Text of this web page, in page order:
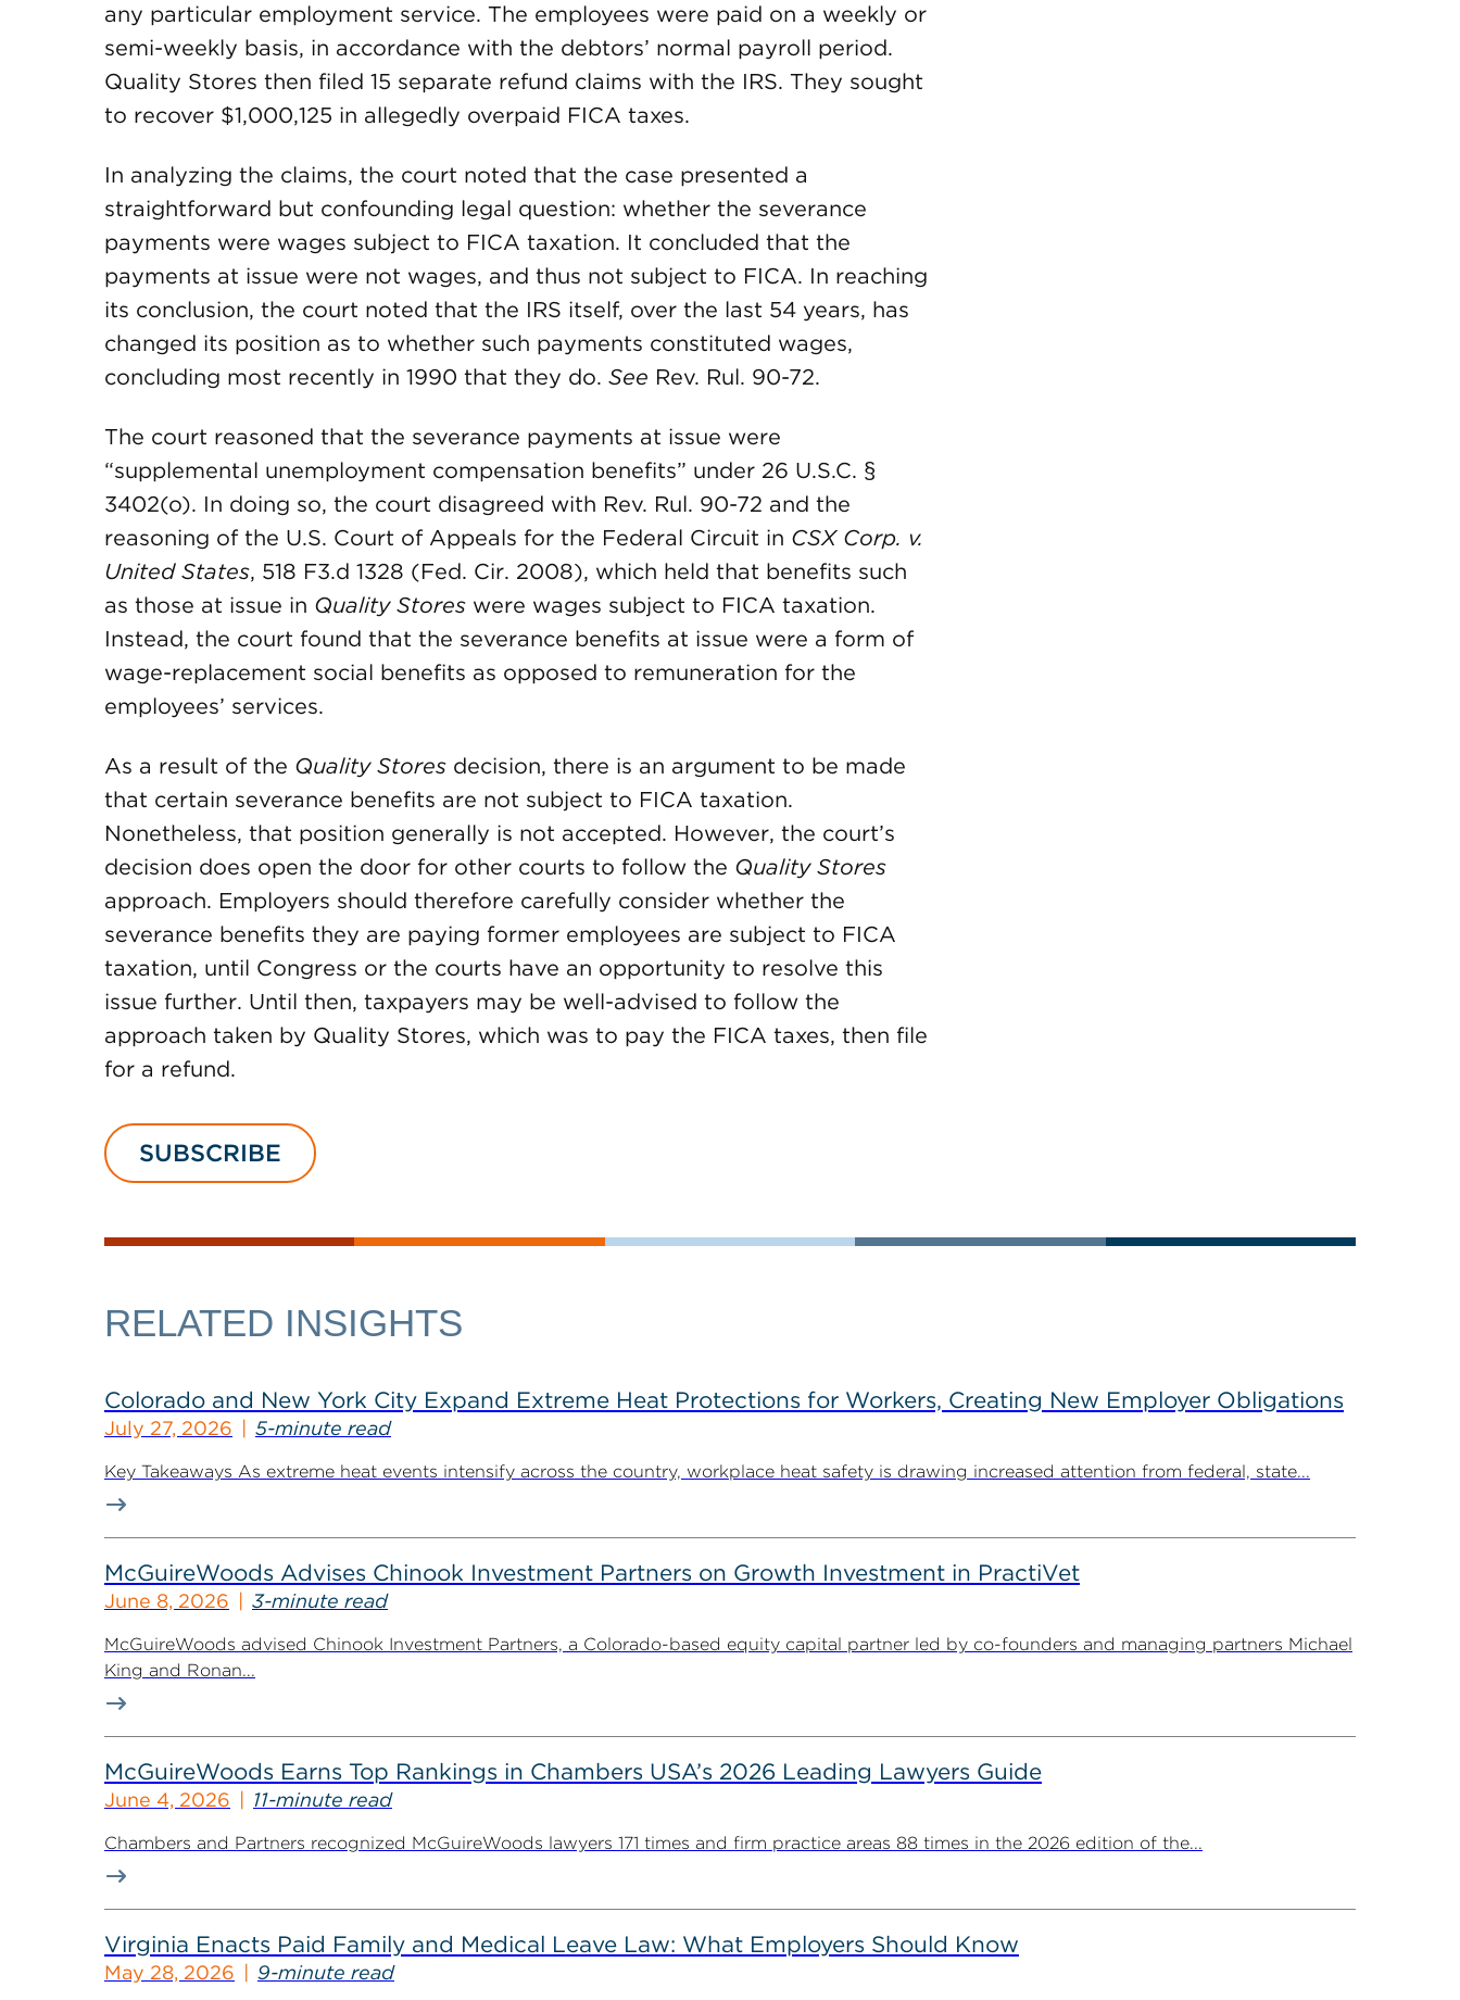
any particular employment service. The employees were paid on a weekly or
semi-weekly basis, in accordance with the debtors’ normal payroll period.
Quality Stores then filed 15 separate refund claims with the IRS. They sought
to recover $1,000,125 in allegedly overpaid FICA taxes.
In analyzing the claims, the court noted that the case presented a
straightforward but confounding legal question: whether the severance
payments were wages subject to FICA taxation. It concluded that the
payments at issue were not wages, and thus not subject to FICA. In reaching
its conclusion, the court noted that the IRS itself, over the last 54 years, has
changed its position as to whether such payments constituted wages,
concluding most recently in 1990 that they do. See Rev. Rul. 90-72.
The court reasoned that the severance payments at issue were
“supplemental unemployment compensation benefits” under 26 U.S.C. §
3402(o). In doing so, the court disagreed with Rev. Rul. 90-72 and the
reasoning of the U.S. Court of Appeals for the Federal Circuit in CSX Corp. v.
United States, 518 F3.d 1328 (Fed. Cir. 2008), which held that benefits such
as those at issue in Quality Stores were wages subject to FICA taxation.
Instead, the court found that the severance benefits at issue were a form of
wage-replacement social benefits as opposed to remuneration for the
employees’ services.
As a result of the Quality Stores decision, there is an argument to be made
that certain severance benefits are not subject to FICA taxation.
Nonetheless, that position generally is not accepted. However, the court’s
decision does open the door for other courts to follow the Quality Stores
approach. Employers should therefore carefully consider whether the
severance benefits they are paying former employees are subject to FICA
taxation, until Congress or the courts have an opportunity to resolve this
issue further. Until then, taxpayers may be well-advised to follow the
approach taken by Quality Stores, which was to pay the FICA taxes, then file
for a refund.
SUBSCRIBE
RELATED INSIGHTS
Colorado and New York City Expand Extreme Heat Protections for Workers, Creating New Employer Obligations
July 27, 2026 5-minute read
Key Takeaways As extreme heat events intensify across the country, workplace heat safety is drawing increased attention from federal, state...
McGuireWoods Advises Chinook Investment Partners on Growth Investment in PractiVet
June 8, 2026 3-minute read
McGuireWoods advised Chinook Investment Partners, a Colorado-based equity capital partner led by co-founders and managing partners Michael
King and Ronan...
McGuireWoods Earns Top Rankings in Chambers USA’s 2026 Leading Lawyers Guide
June 4, 2026 11-minute read
Chambers and Partners recognized McGuireWoods lawyers 171 times and firm practice areas 88 times in the 2026 edition of the...
Virginia Enacts Paid Family and Medical Leave Law: What Employers Should Know
May 28, 2026 9-minute read